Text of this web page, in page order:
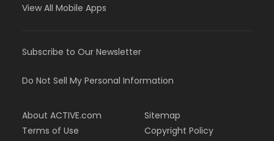
View All Mobile Apps
Subscribe to Our Newsletter
Do Not Sell My Personal Information
About ACTIVE.com
Terms of Use
Sitemap
Copyright Policy